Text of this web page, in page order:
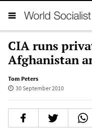
CIA runs
Afghanistan
Tom Peters
30 September 2010